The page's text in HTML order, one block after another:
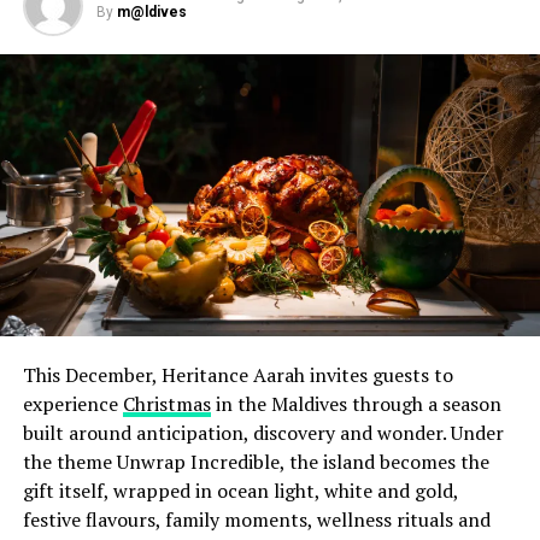
pairings designed to complement each course. Earlier in
the week, a special cocktail evening on 28 July
introduced Chef Jan to guests in a relaxed setting,
offering them the opportunity to meet and interact
with him ahead of the dinner. Throughout his residency,
he also worked alongside Iru Veli’s culinary team,
sharing techniques, ideas and expertise through hands-
on sessions in the kitchen.
By m@ldives
This December, Heritance Aarah invites guests to
experience Christmasin the Maldives through a season
built around anticipation, discovery and wonder. Under
the theme Unwrap Incredible, the island becomes the
gift itself, wrapped in ocean light, white and gold,
festive flavours, family moments, wellness rituals and